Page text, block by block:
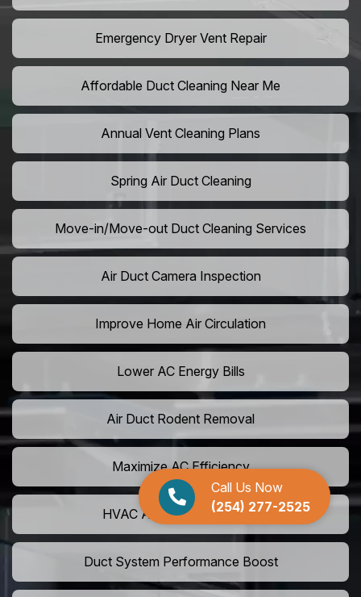
Call Us Now
(254) 277-2525
Emergency Dryer Vent Repair
Affordable Duct Cleaning Near Me
Annual Vent Cleaning Plans
Spring Air Duct Cleaning
Move-in/Move-out Duct Cleaning Services
Air Duct Camera Inspection
Improve Home Air Circulation
Lower AC Energy Bills
Air Duct Rodent Removal
Maximize AC Efficiency
HVAC Airflow Optimization
Duct System Performance Boost